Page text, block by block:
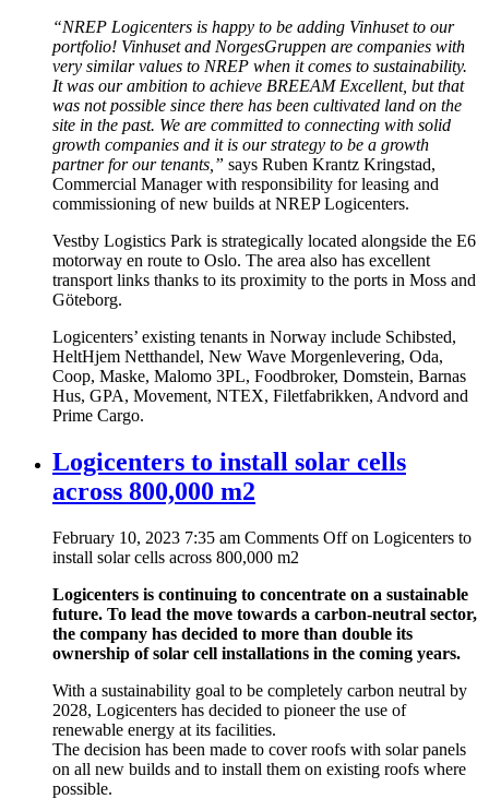
“NREP Logicenters is happy to be adding Vinhuset to our
portfolio! Vinhuset and NorgesGruppen are companies with
very similar values to NREP when it comes to sustainability.
It was our ambition to achieve BREEAM Excellent, but that
was not possible since there has been cultivated land on the
site in the past. We are committed to connecting with solid
growth companies and it is our strategy to be a growth
partner for our tenants,” says Ruben Krantz Kringstad,
Commercial Manager with responsibility for leasing and
commissioning of new builds at NREP Logicenters.
Vestby Logistics Park is strategically located alongside the E6
motorway en route to Oslo. The area also has excellent
transport links thanks to its proximity to the ports in Moss and
Göteborg.
Logicenters’ existing tenants in Norway include Schibsted,
HeltHjem Netthandel, New Wave Morgenlevering, Oda,
Coop, Maske, Malomo 3PL, Foodbroker, Domstein, Barnas
Hus, GPA, Movement, NTEX, Filetfabrikken, Andvord and
Prime Cargo.
Logicenters to install solar cells
across 800,000 m2
February 10, 2023 7:35 am Comments Offon Logicenters to
install solar cells across 800,000 m2
Logicenters is continuing to concentrate on a sustainable
future. To lead the move towards a carbon-neutral sector,
the company has decided to more than double its
ownership of solar cell installations in the coming years.
With a sustainability goal to be completely carbon neutral by
2028, Logicenters has decided to pioneer the use of
renewable energy at its facilities.
The decision has been made to cover roofs with solar panels
on all new builds and to install them on existing roofs where
possible.